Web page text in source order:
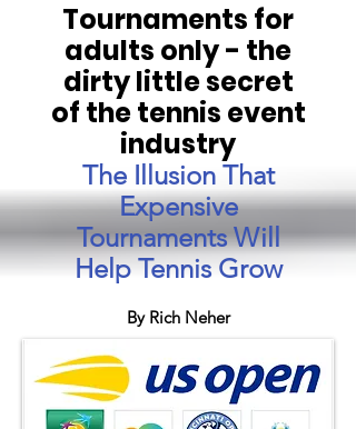
Tournaments for
adults only - the
dirty little secret
of the tennis event
industry
The Illusion That
Expensive
Tournaments Will
Help Tennis Grow
By Rich Neher